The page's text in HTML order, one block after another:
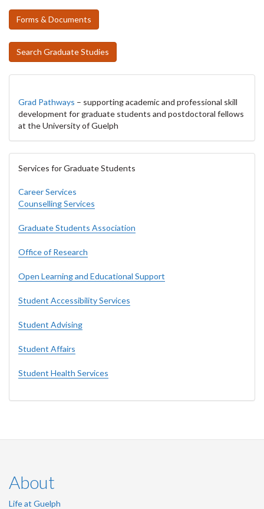
Forms & Documents
Search Graduate Studies
Grad Pathways – supporting academic and professional skill
development for graduate students and postdoctoral fellows
at the University of Guelph
Services for Graduate Students
Career Services
Counselling Services
Graduate Students Association
Office of Research
Open Learning and Educational Support
Student Accessibility Services
Student Advising
Student Affairs
Student Health Services
About
Life at Guelph